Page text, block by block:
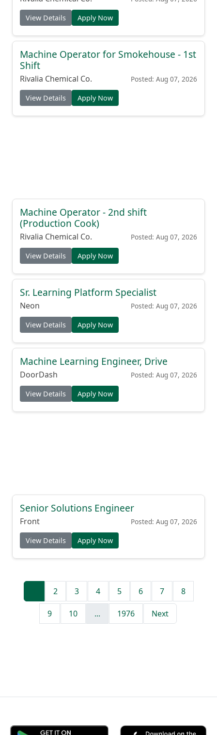
View Details Apply Now
Machine Operator for Smokehouse - 1st
Shift
Rivalia Chemical Co. Posted: Aug 07, 2026
View Details Apply Now
Machine Operator - 2nd shift
(Production Cook)
Rivalia Chemical Co. Posted: Aug 07, 2026
View Details Apply Now
Sr. Learning Platform Specialist
Neon Posted: Aug 07, 2026
View Details Apply Now
Machine Learning Engineer, Drive
DoorDash Posted: Aug 07, 2026
View Details Apply Now
Senior Solutions Engineer
Front Posted: Aug 07, 2026
View Details Apply Now
2 3 4 5 6 7 8
9 10 ... 1976 Next